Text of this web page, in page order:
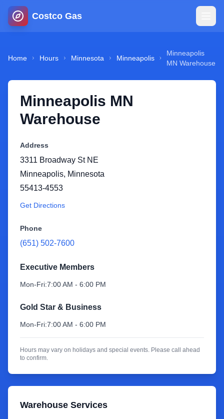
Costco Gas
Map
Blog
Gas Calculator
Gas Hours
Home Hours Minnesota Minneapolis
Minneapolis
MN Warehouse
Minneapolis MN
Warehouse
Address
3311 Broadway St NE
Minneapolis, Minnesota
55413-4553
Get Directions
Phone
(651) 502-7600
Executive Members
Mon-Fri:7:00 AM - 6:00 PM
Gold Star & Business
Mon-Fri:7:00 AM - 6:00 PM
Hours may vary on holidays and special events. Please call ahead
to confirm.
Warehouse Services